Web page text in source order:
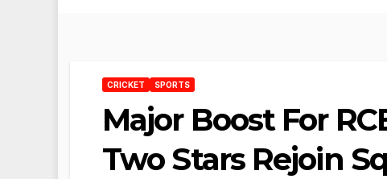
CRICKET SPORTS
Major Boost For
Two Stars Rejoin